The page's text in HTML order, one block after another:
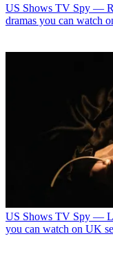
US Shows TV Spy —
dramas you can watch
US Shows TV Spy —
you can watch on UK